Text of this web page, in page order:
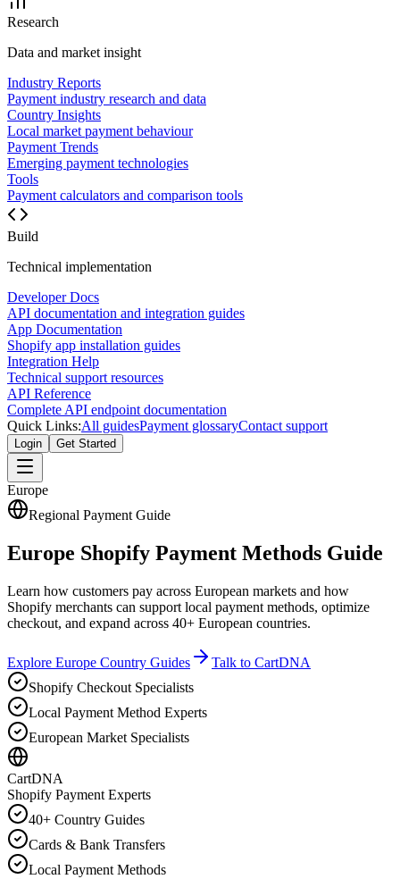
Research
Data and market insight
Industry Reports
Payment industry research and data
Country Insights
Local market payment behaviour
Payment Trends
Emerging payment technologies
Tools
Payment calculators and comparison tools
Build
Technical implementation
Developer Docs
API documentation and integration guides
App Documentation
Shopify app installation guides
Integration Help
Technical support resources
API Reference
Complete API endpoint documentation
Quick Links:All guidesPayment glossaryContact support
Login Get Started
Europe
Regional Payment Guide
Europe Shopify Payment Methods Guide
Learn how customers pay across European markets and how
Shopify merchants can support local payment methods, optimize
checkout, and expand across 40+ European countries.
Explore Europe Country Guides
Talk to CartDNA
Shopify Checkout Specialists
Local Payment Method Experts
European Market Specialists
CartDNA
Shopify Payment Experts
40+ Country Guides
Cards & Bank Transfers
Local Payment Methods